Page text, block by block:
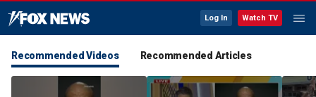
Log In Watch TV
Recommended Videos Recommended Articles